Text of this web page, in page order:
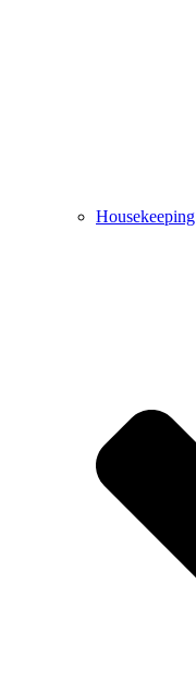
Housekeeping